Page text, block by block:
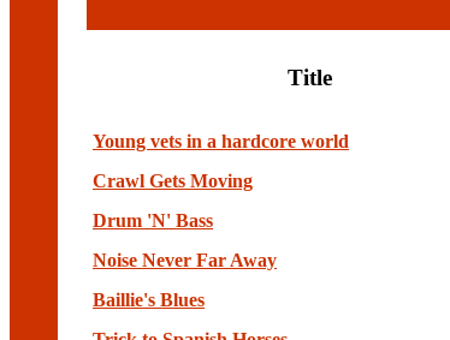
Title
Young vets in a hardcore world
Crawl Gets Moving
Drum 'N' Bass
Noise Never Far Away
Baillie's Blues